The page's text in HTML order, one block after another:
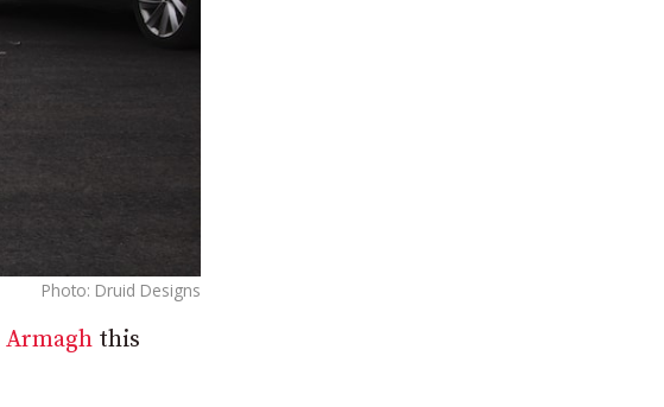
Photo: Druid Designs
Armagh this